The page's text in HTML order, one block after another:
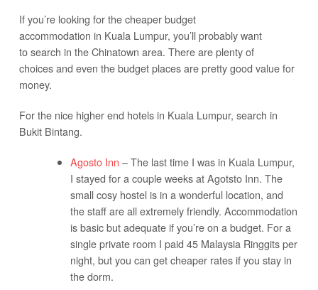
If you’re looking for the cheaper budget
accommodation in Kuala Lumpur, you’ll probably want
to search in the Chinatown area. There are plenty of
choices and even the budget places are pretty good value for
money.
For the nice higher end hotels in Kuala Lumpur, search in
Bukit Bintang.
Agosto Inn – The last time I was in Kuala Lumpur,
I stayed for a couple weeks at Agotsto Inn. The
small cosy hostel is in a wonderful location, and
the staff are all extremely friendly. Accommodation
is basic but adequate if you’re on a budget. For a
single private room I paid 45 Malaysia Ringgits per
night, but you can get cheaper rates if you stay in
the dorm.